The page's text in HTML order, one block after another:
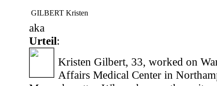
GILBERT Kristen
aka
Urteil:
Kristen Gilbert, 33, worked on
Affairs Medical Center in